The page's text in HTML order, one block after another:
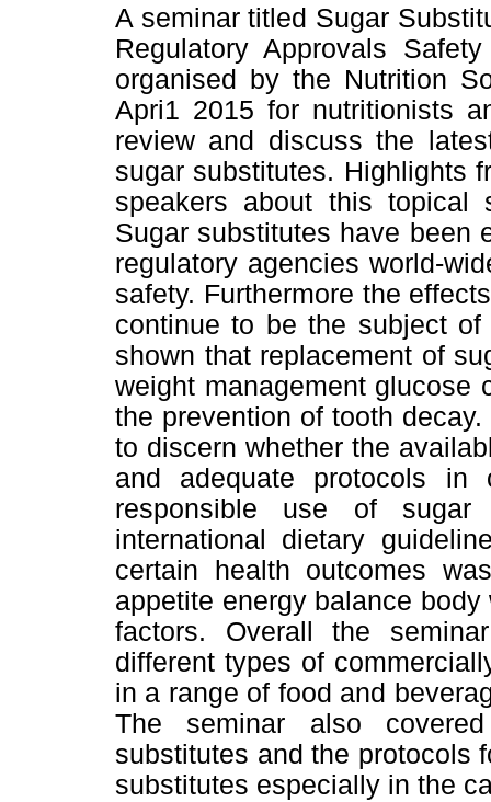
A seminar titled Sugar
Regulatory Approvals
organised by the Nutrition
Apri1 2015 for nutritionists
review and discuss the
sugar substitutes. Highlights
speakers about this topical
Sugar substitutes have been
regulatory agencies world-
safety. Furthermore the
continue to be the subject
shown that replacement of
weight management glucose
the prevention of tooth
to discern whether the
and adequate protocols
responsible use of sugar
international dietary
certain health outcomes
appetite energy balance
factors. Overall the
different types of
in a range of food and
The seminar also
substitutes and the protocols
substitutes especially in the